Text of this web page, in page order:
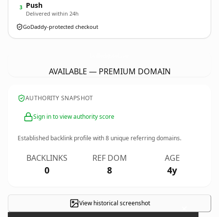
3 Push
Delivered within 24h
GoDaddy-protected checkout
AVAILABLE — PREMIUM DOMAIN
AUTHORITY SNAPSHOT
Sign in to view authority score
Established backlink profile with8 unique referring domains.
BACKLINKS
0
REF DOM
8
AGE
4y
View historical screenshot ×